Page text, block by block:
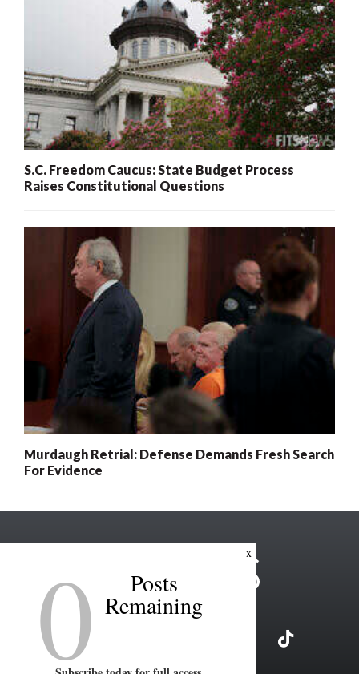
S.C. Freedom Caucus: State Budget Process
Raises Constitutional Questions
Murdaugh Retrial: Defense Demands Fresh Search
For Evidence
x
0 Posts
Remaining